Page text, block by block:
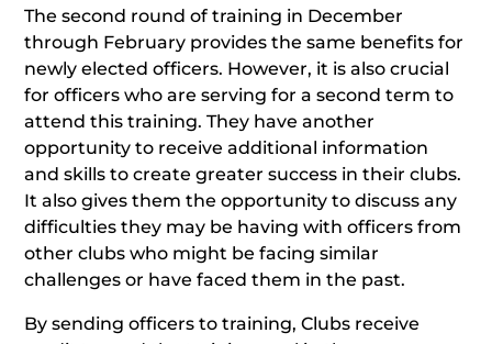
The second round of training in December
through February provides the same benefits for
newly elected officers. However, it is also crucial
for officers who are serving for a second term to
attend this training. They have another
opportunity to receive additional information
and skills to create greater success in their clubs.
It also gives them the opportunity to discuss any
difficulties they may be having with officers from
other clubs who might be facing similar
challenges or have faced them in the past.
By sending officers to training, Clubs receive